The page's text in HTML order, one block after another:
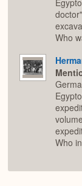
Who
Who